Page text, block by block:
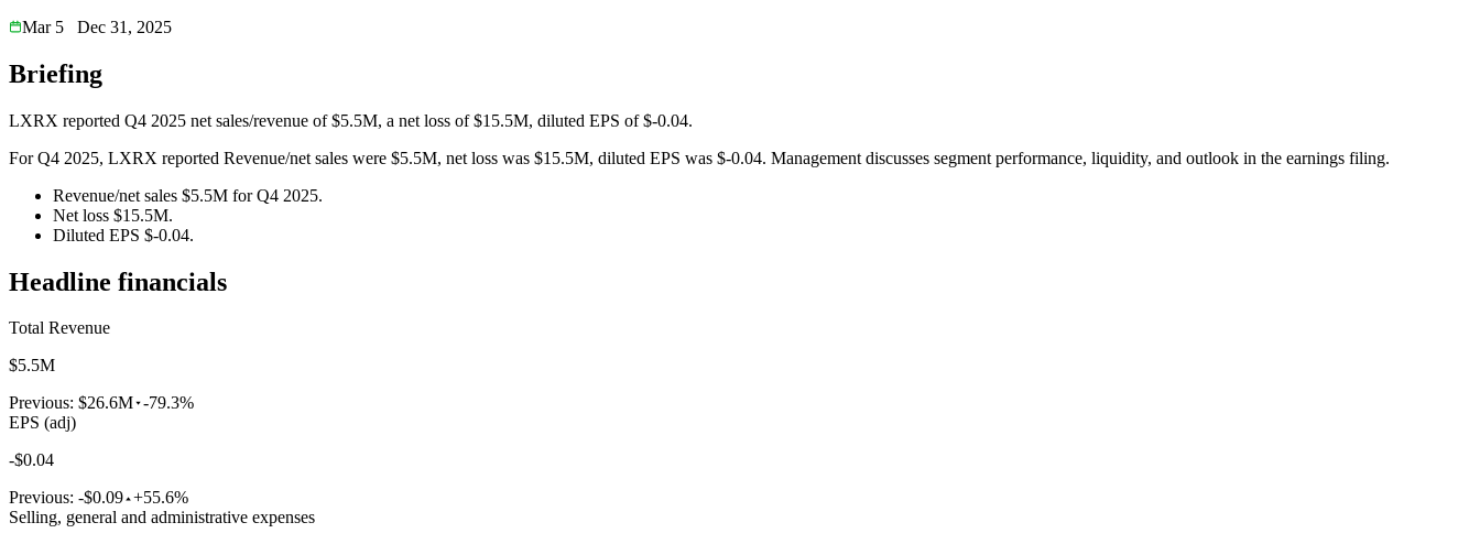
Mar 5
Dec 31, 2025
Briefing
LXRX reported Q4 2025 net sales/revenue of $5.5M, a net loss of $15.5M, diluted EPS of $-0.04.
For Q4 2025, LXRX reported Revenue/net sales were $5.5M, net loss was $15.5M, diluted EPS was $-0.04. Management discusses segment performance, liquidity, and outlook in the earnings filing.
Revenue/net sales $5.5M for Q4 2025.
Net loss $15.5M.
Diluted EPS $-0.04.
Headline financials
Total Revenue
$5.5M
Previous: $26.6M -79.3%
EPS (adj)
-$0.04
Previous: -$0.09 +55.6%
Selling, general and administrative expenses